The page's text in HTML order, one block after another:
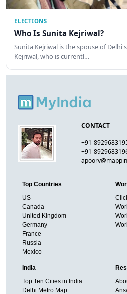
ELECTIONS
Who Is Sunita Kejriwal?
Sunita Kejriwal is the spouse of
Kejriwal, who is currentl…
CONTACT
+91-
+91-
Top Countries
US
Canada
United Kingdom
Germany
France
Russia
Mexico
India
Top Ten Cities in India
Delhi Metro Map